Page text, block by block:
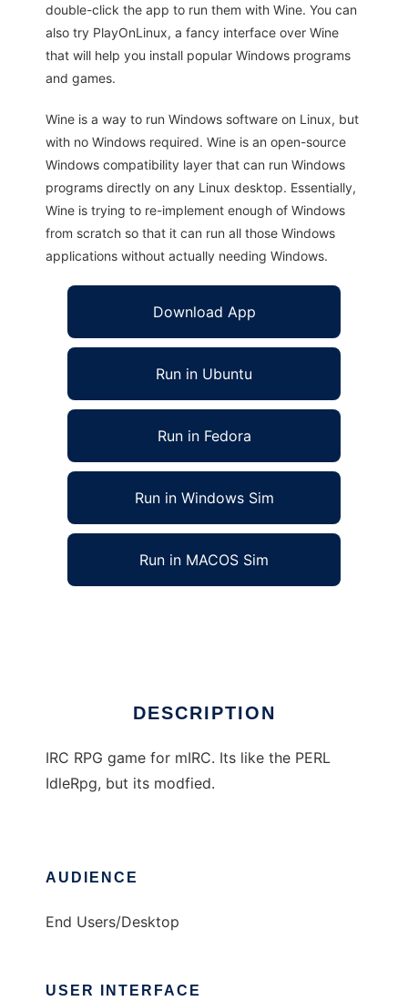
double-click the app to run them with Wine. You can
also try PlayOnLinux, a fancy interface over Wine
that will help you install popular Windows programs
and games.
Wine is a way to run Windows software on Linux, but
with no Windows required. Wine is an open-source
Windows compatibility layer that can run Windows
programs directly on any Linux desktop. Essentially,
Wine is trying to re-implement enough of Windows
from scratch so that it can run all those Windows
applications without actually needing Windows.
Download App
Run in Ubuntu
Run in Fedora
Run in Windows Sim
Run in MACOS Sim
DESCRIPTION
IRC RPG game for mIRC. Its like the PERL
IdleRpg, but its modfied.
AUDIENCE
End Users/Desktop
USER INTERFACE